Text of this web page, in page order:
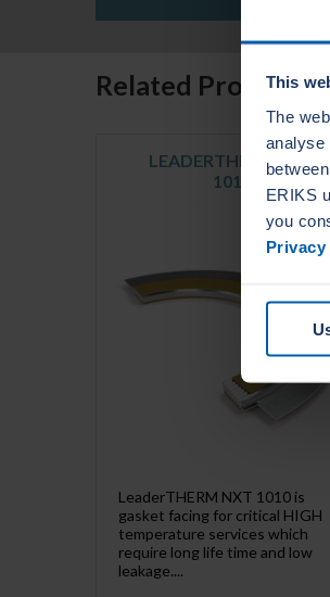
This
The
analyse
ERIKS
you
Privacy
Related Products
LEADERTHERM NXT
1010
LeaderTHERM NXT 1010 is
gasket facing for critical HIGH
temperature services which
require long life time and low
leakage....